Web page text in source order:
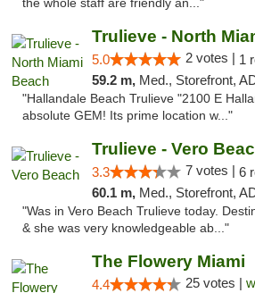
the whole staff are friendly an..."
Trulieve - North
5.0 2 votes | 1
59.2 m, Med., Storefront, ADA Access,
"Hallandale Beach Trulieve "2100 E
absolute GEM! Its prime location w..."
Trulieve - Vero
3.3 7 votes | 6
60.1 m, Med., Storefront, ADA Access,
"Was in Vero Beach Trulieve today.
& she was very knowledgeable ab..."
The Flowery Miami
4.4 25 votes |